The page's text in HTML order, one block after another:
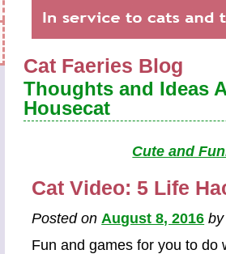
Cat Faeries Blog
Thoughts and Ideas
Housecat
Cute and
Cat Video: 5 Life
Posted onAugust 8, 2016
Fun and games for you to do